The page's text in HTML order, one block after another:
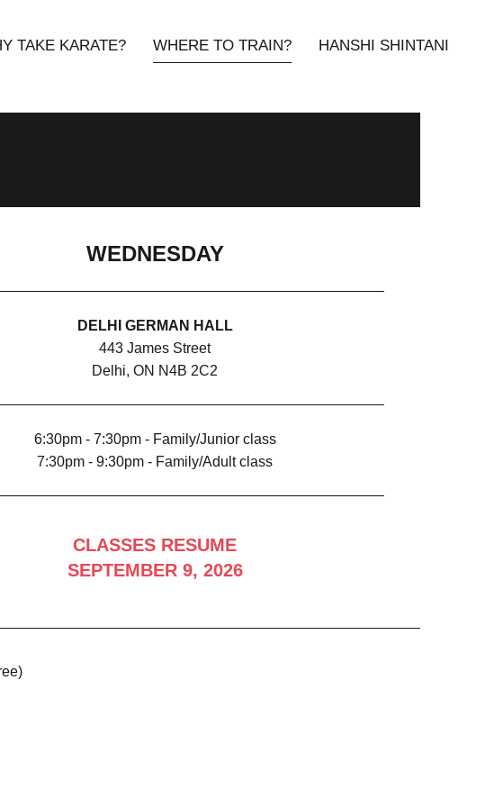
TAKE KARATE? WHERE TO TRAIN? HANSHI SHINTANI
WEDNESDAY
DELHI GERMAN HALL
443 James Street
Delhi, ON N4B 2C2
6:30pm - 7:30pm - Family/Junior class
7:30pm - 9:30pm - Family/Adult class
CLASSES RESUME
SEPTEMBER 9, 2026